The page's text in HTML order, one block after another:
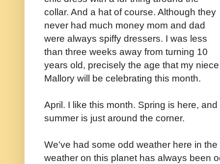
collar. And a hat of course. Although they
never had much money mom and dad
were always spiffy dressers. I was less
than three weeks away from turning 10
years old, precisely the age that my niece
Mallory will be celebrating this month.
April. I like this month. Spring is here, and
summer is just around the corner.
We've had some odd weather here in
weather on this planet has always been